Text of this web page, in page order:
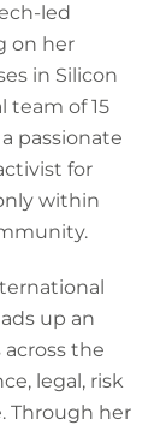
led
on her
in Silicon
team of 15
passionate
for
within
up an
the
legal, risk
Through her